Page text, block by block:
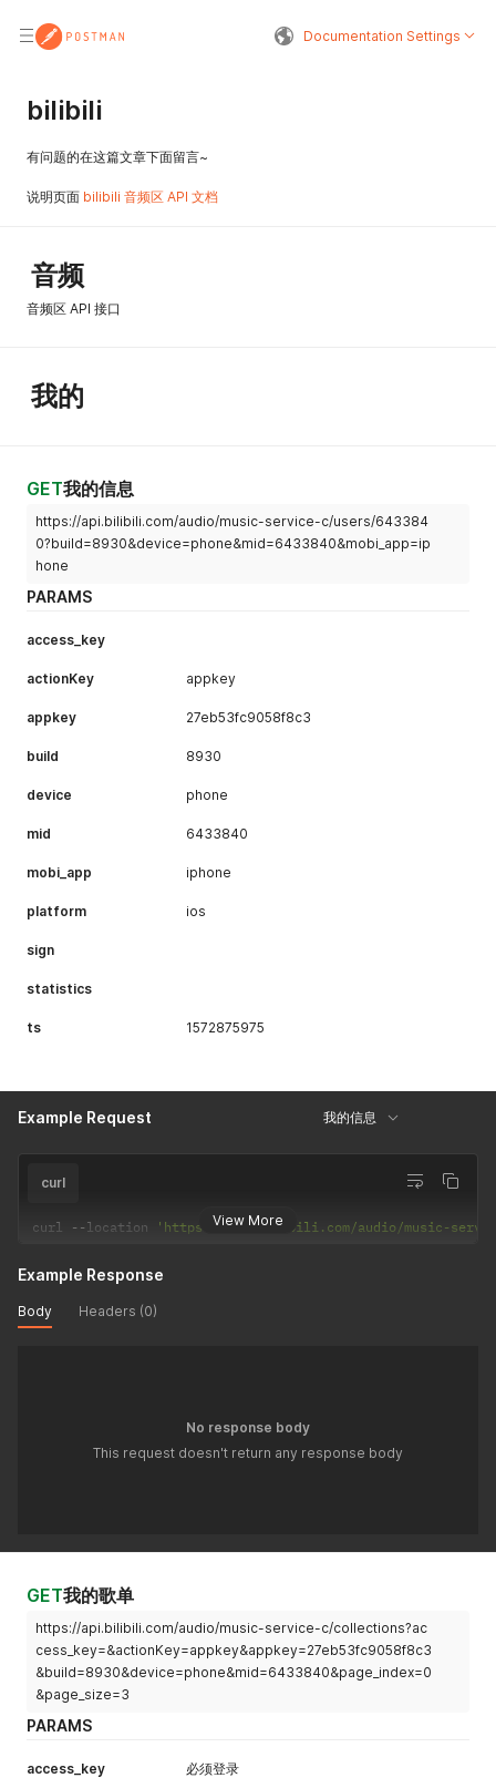
Documentation Settings
bilibili
有问题的在这篇文章下面留言~
说明页面 bilibili 音频区 API 文档
音频
音频区 API 接口
我的
GET我的信息
https://api.bilibili.com/audio/music-service-c/users/643384
0?build=8930&device=phone&mid=6433840&mobi_app=ip
hone
PARAMS
access_key
actionKey appkey
appkey 27eb53fc9058f8c3
build 8930
device phone
mid 6433840
mobi_app iphone
platform ios
sign
statistics
ts 1572875975
Example Request 我的信息
View More
curl
curl --location 'https://api.bilibili.com/audio/music-service-c/
Example Response
Body Headers (0)
No response body
This request doesn't return any response body
GET我的歌单
https://api.bilibili.com/audio/music-service-c/collections?ac
cess_key=&actionKey=appkey&appkey=27eb53fc9058f8c3
&build=8930&device=phone&mid=6433840&page_index=0
&page_size=3
PARAMS
access_key 必须登录